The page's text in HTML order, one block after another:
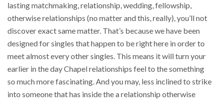
lasting matchmaking, relationship, wedding, fellowship,
otherwise relationships (no matter and this, really), you’ll not
discover exact same matter. That’s because we have been
designed for singles that happen to be right here in order to
meet almost every other singles. This means it will turn your
earlier in the day Chapel relationships feel to the something
so much more fascinating. And you may, less inclined to strike
into someone that has inside the a relationship otherwise